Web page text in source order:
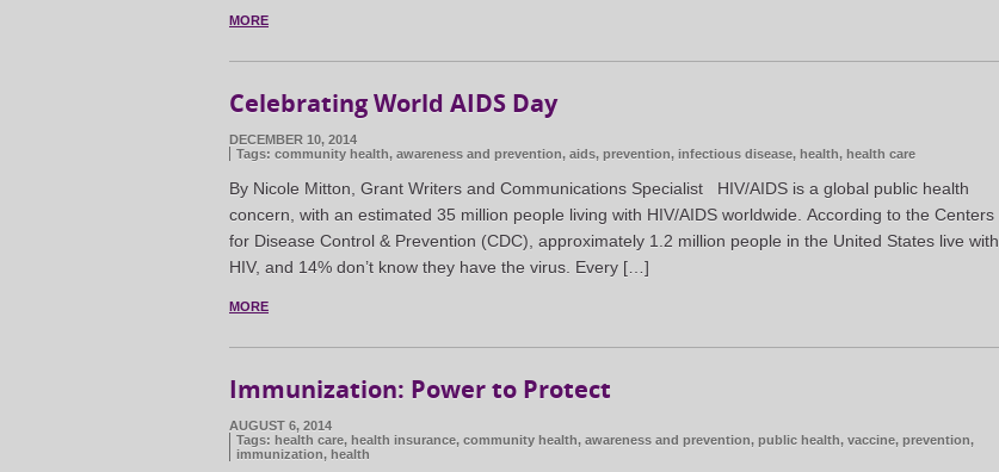
MORE
Celebrating World AIDS Day
DECEMBER 10, 2014
Tags: community health, awareness and prevention, aids, prevention, infectious disease, health, health care
By Nicole Mitton, Grant Writers and Communications Specialist HIV/AIDS is a global public health
concern, with an estimated 35 million people living with HIV/AIDS worldwide. According to the Centers
for Disease Control & Prevention (CDC), approximately 1.2 million people in the United States live with
HIV, and 14% don’t know they have the virus. Every […]
MORE
Immunization: Power to Protect
AUGUST 6, 2014
Tags: health care, health insurance, community health, awareness and prevention, public health, vaccine, prevention,
immunization, health